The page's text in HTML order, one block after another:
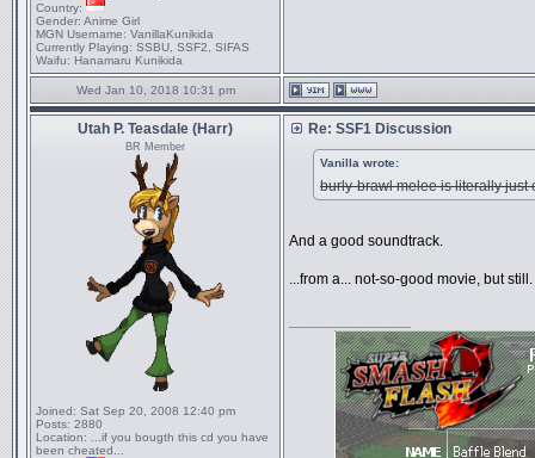
Country:
Gender: Anime Girl
MGN Username: VanillaKunikida
Currently Playing: SSBU, SSF2, SIFAS
Waifu: Hanamaru Kunikida
Wed Jan 10, 2018 10:31 pm
Utah P. Teasdale (Harr)
BR Member
Joined: Sat Sep 20, 2008 12:40 pm
Posts: 2880
Location: ...if you bougth this cd you have
been cheated...
Re: SSF1 Discussion
Vanilla wrote:
burly-brawl melee is literally just
And a good soundtrack.
...from a... not-so-good movie, but still.